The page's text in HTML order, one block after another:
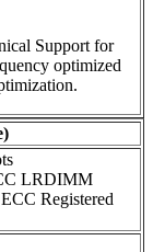
Support for
optimized
LRDIMM
Registered